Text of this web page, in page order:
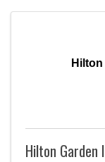
Hilton Garden